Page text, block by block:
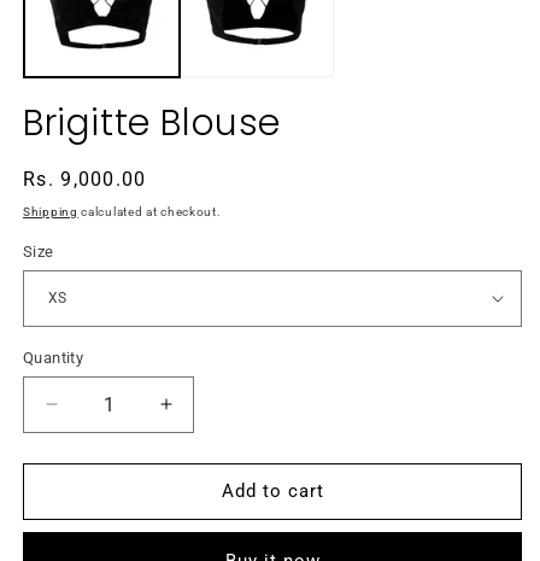
Brigitte Blouse
Regular
price
Rs. 9,000.00
Shipping calculated at checkout.
Size
Quantity
Decrease
quantity
for
Blouse
Increase
quantity
for
Brigitte
Blouse
Add to cart